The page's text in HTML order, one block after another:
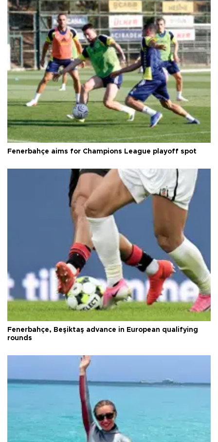
Fenerbahçe aims for Champions League playoff spot
Fenerbahçe, Beşiktaş advance in European qualifying
rounds